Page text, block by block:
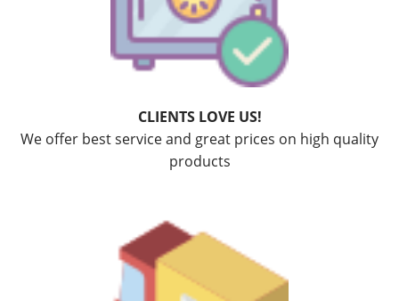
CLIENTS LOVE US!
We offer best service and great prices on high quality
products